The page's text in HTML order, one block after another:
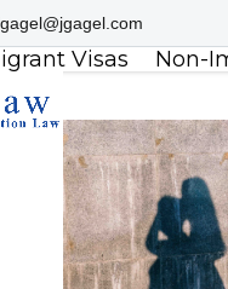
Visas Non-